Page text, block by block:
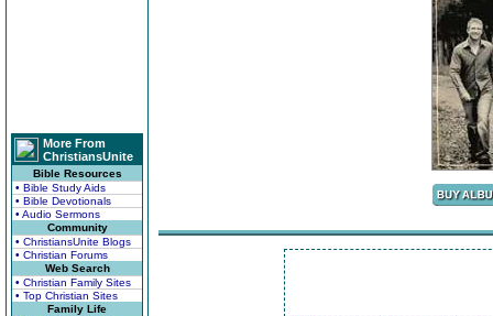
More From
ChristiansUnite
Bible Resources
• Bible Study Aids
• Bible Devotionals
• Audio Sermons
Community
• ChristiansUnite Blogs
• Christian Forums
Web Search
• Christian Family Sites
• Top Christian Sites
Family Life